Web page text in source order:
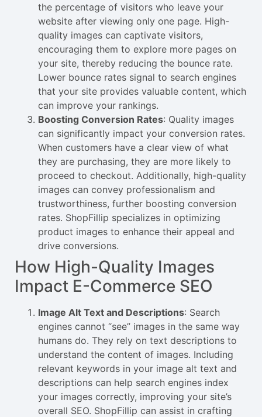
the percentage of visitors who leave your
website after viewing only one page. High-
quality images can captivate visitors,
encouraging them to explore more pages on
your site, thereby reducing the bounce rate.
Lower bounce rates signal to search engines
that your site provides valuable content, which
can improve your rankings.
Boosting Conversion Rates: Quality images
can significantly impact your conversion rates.
When customers have a clear view of what
they are purchasing, they are more likely to
proceed to checkout. Additionally, high-quality
images can convey professionalism and
trustworthiness, further boosting conversion
rates. ShopFillip specializes in optimizing
product images to enhance their appeal and
drive conversions.
How High-Quality Images
Impact E-Commerce SEO
Image Alt Text and Descriptions: Search
engines cannot “see” images in the same way
humans do. They rely on text descriptions to
understand the content of images. Including
relevant keywords in your image alt text and
descriptions can help search engines index
your images correctly, improving your site’s
overall SEO. ShopFillip can assist in crafting